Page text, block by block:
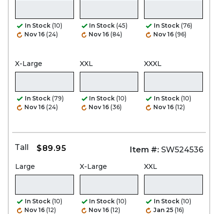
In Stock (10)
Nov 16 (24)
In Stock (45)
Nov 16 (84)
In Stock (76)
Nov 16 (96)
X-Large
In Stock (79)
Nov 16 (24)
XXL
In Stock (10)
Nov 16 (36)
XXXL
In Stock (10)
Nov 16 (12)
Tall $89.95 Item #: SW524536
Large
In Stock (10)
Nov 16 (12)
X-Large
In Stock (10)
Nov 16 (12)
XXL
In Stock (10)
Jan 25 (16)